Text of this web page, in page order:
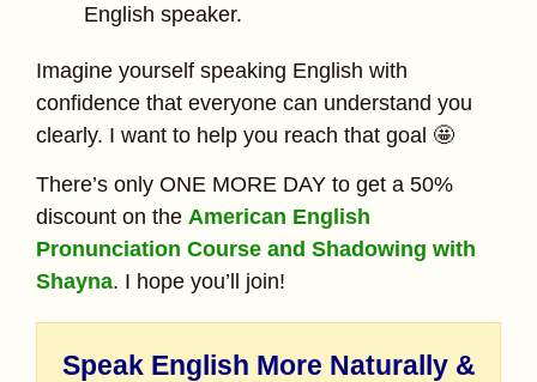
English speaker.
Imagine yourself speaking English with
confidence that everyone can understand you
clearly. I want to help you reach that goal 🤩
There’s only ONE MORE DAY to get a 50%
discount on the American English
Pronunciation Course and Shadowing with
Shayna. I hope you’ll join!
Speak English More Naturally &